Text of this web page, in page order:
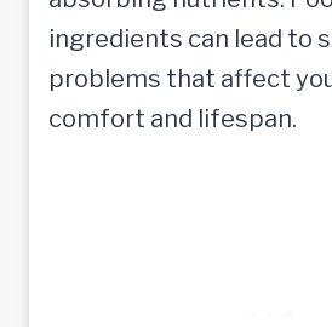
ingredients can lead to
problems that affect
comfort and lifespan.